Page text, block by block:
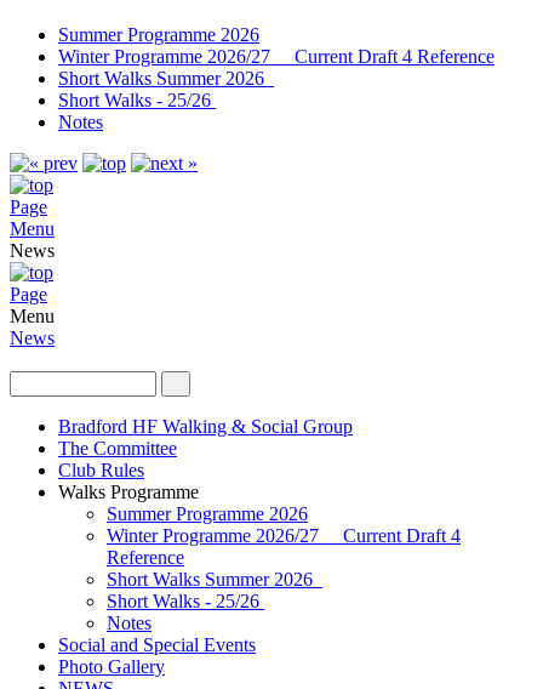
Summer Programme 2026
Winter Programme 2026/27 Current Draft 4 Reference
Short Walks Summer 2026
Short Walks - 25/26
Notes
Page
Menu
News
Page
Menu
News
Bradford HF Walking & Social Group
The Committee
Club Rules
Walks Programme
Summer Programme 2026
Winter Programme 2026/27 Current Draft 4
Reference
Short Walks Summer 2026
Short Walks - 25/26
Notes
Social and Special Events
Photo Gallery